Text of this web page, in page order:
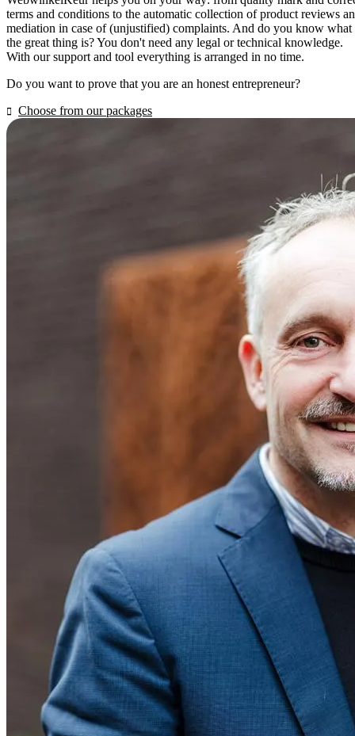
terms and conditions to the automatic collection of product reviews
mediation in case of (unjustified) complaints. And do you know what
the great thing is? You don't need any legal or technical knowledge.
With our support and tool everything is arranged in no time.
Do you want to prove that you are an honest entrepreneur?
Choose from our packages